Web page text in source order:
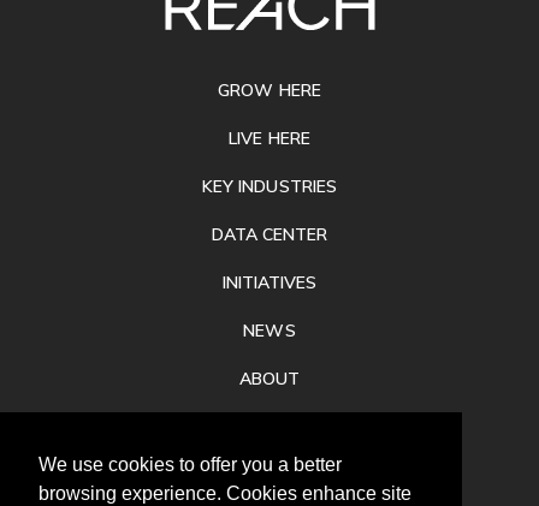
We use cookies to offer you a better
browsing experience. Cookies enhance site
GROW HERE
LIVE HERE
KEY INDUSTRIES
DATA CENTER
INITIATIVES
NEWS
ABOUT
CONTACT